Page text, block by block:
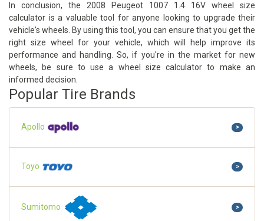
In conclusion, the 2008 Peugeot 1007 1.4 16V wheel size
calculator is a valuable tool for anyone looking to upgrade their
vehicle's wheels. By using this tool, you can ensure that you get the
right size wheel for your vehicle, which will help improve its
performance and handling. So, if you're in the market for new
wheels, be sure to use a wheel size calculator to make an
informed decision.
Popular Tire Brands
Apollo >
Toyo >
Sumitomo >